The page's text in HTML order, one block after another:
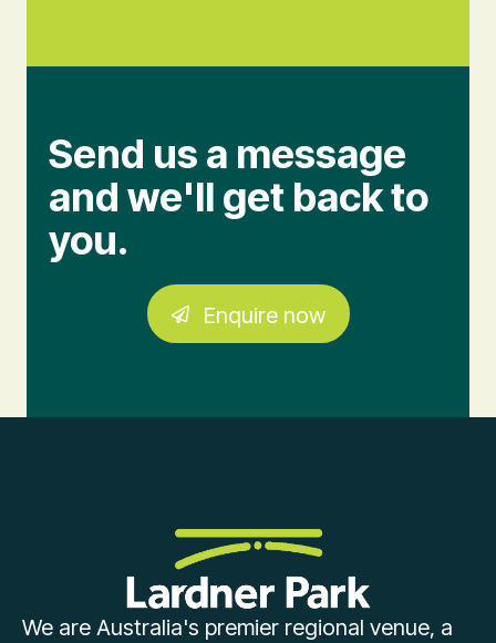
Send us a message
and we'll get back to
you.
Enquire now
We are Australia's premier regional venue, a